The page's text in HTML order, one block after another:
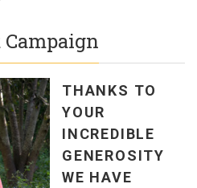
THANKS TO
YOUR
INCREDIBLE
GENEROSITY
WE HAVE